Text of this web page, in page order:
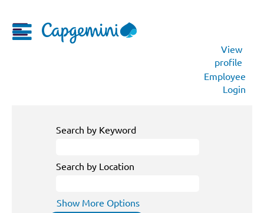
View
profile
Employee
Login
Search by Keyword
Search by Location
Show More Options